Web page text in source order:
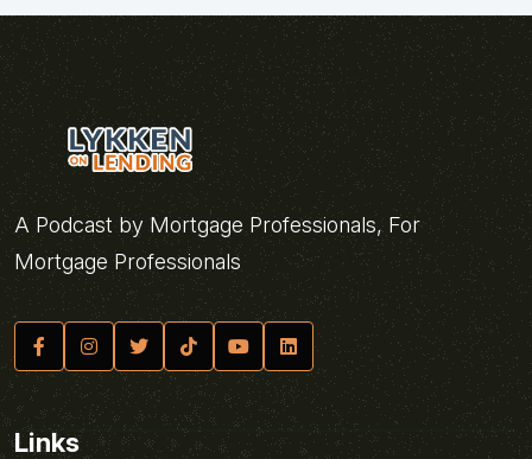
A Podcast by Mortgage Professionals, For
Mortgage Professionals
Links